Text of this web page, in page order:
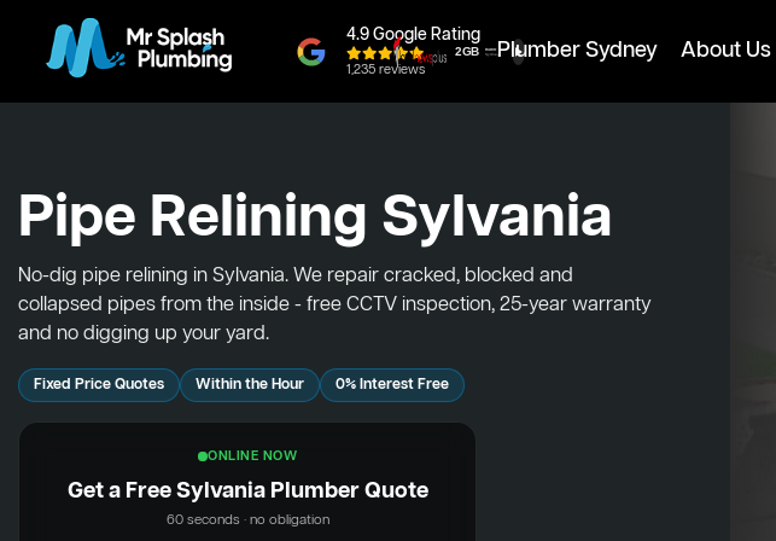
4.9 Google Rating
1,235 reviews
Plumber Sydney About Us
Pipe Relining Sylvania
No-dig pipe relining in Sylvania. We repair cracked, blocked and
collapsed pipes from the inside - free CCTV inspection, 25-year warranty
and no digging up your yard.
Fixed Price Quotes Within the Hour 0% Interest Free
ONLINE NOW
Get a Free Sylvania Plumber Quote
60 seconds · no obligation